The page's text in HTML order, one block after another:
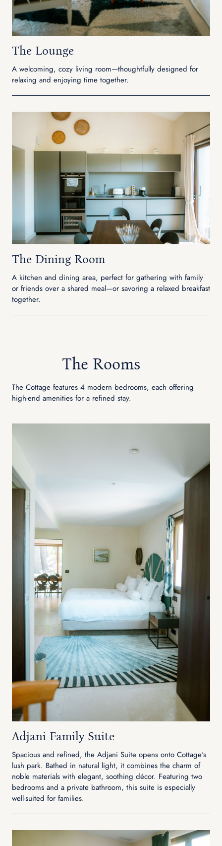
The Lounge
A welcoming, cozy living room—thoughtfully designed for
relaxing and enjoying time together.
The Dining Room
A kitchen and dining area, perfect for gathering with family
or friends over a shared meal—or savoring a relaxed breakfast
together.
The Rooms
The Cottage features 4 modern bedrooms, each offering
high-end amenities for a refined stay.
Adjani Family Suite
Spacious and refined, the Adjani Suite opens onto Cottage's
lush park. Bathed in natural light, it combines the charm of
noble materials with elegant, soothing décor. Featuring two
bedrooms and a private bathroom, this suite is especially
well-suited for families.